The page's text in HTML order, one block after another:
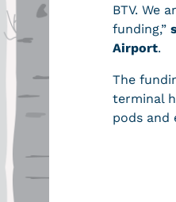
BTV. We
funding,”
Airport.
The
terminal
pods and